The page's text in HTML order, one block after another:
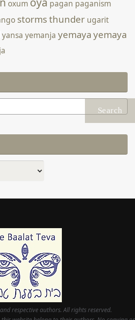
oxum oya pagan paganism
storms thunder ugarit
yansa yemanja yemaya yemaya
respective authors. All rights reserved.